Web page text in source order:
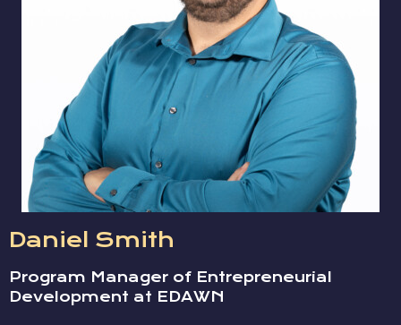
Daniel Smith
Program Manager of Entrepreneurial
Development at EDAWN